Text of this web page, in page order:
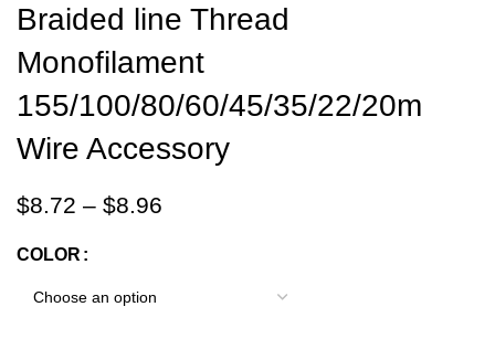
Braided line Thread
Monofilament
155/100/80/60/45/35/22/20m
Wire Accessory
$8.72 – $8.96
COLOR